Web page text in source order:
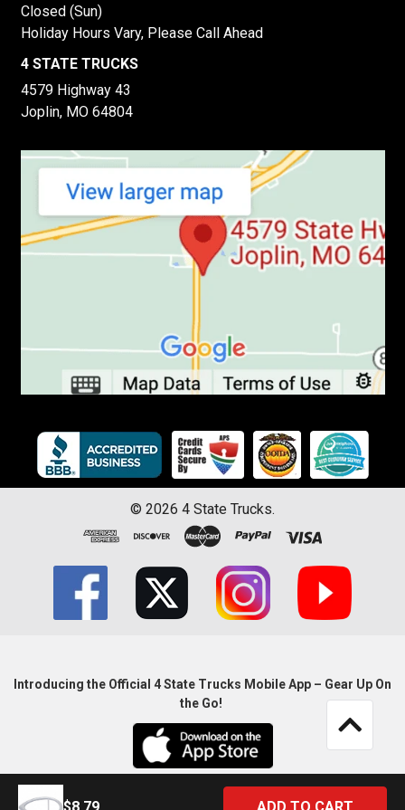
Closed (Sun)
Holiday Hours Vary, Please Call Ahead
4 STATE TRUCKS
4579 Highway 43
Joplin, MO 64804
© 2026 4 State Trucks.
Introducing the Official 4 State Trucks Mobile App – Gear Up On
the Go!